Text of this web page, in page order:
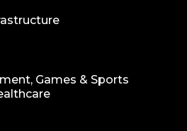
Games & Sports